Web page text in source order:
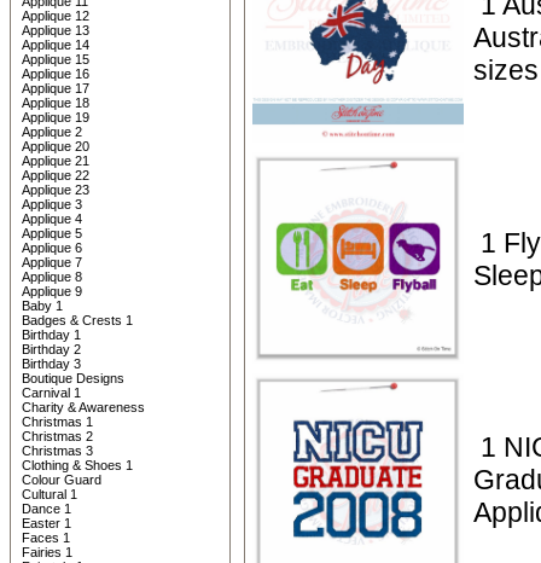
Applique 12
Applique 13
Applique 14
Applique 15
Applique 16
Applique 17
Applique 18
Applique 19
Applique 2
Applique 20
Applique 21
Applique 22
Applique 23
Applique 3
Applique 4
Applique 5
Applique 6
Applique 7
Applique 8
Applique 9
Baby 1
Badges & Crests 1
Birthday 1
Birthday 2
Birthday 3
Boutique Designs
Carnival 1
Charity & Awareness
Christmas 1
Christmas 2
Christmas 3
Clothing & Shoes 1
Colour Guard
Cultural 1
Dance 1
Easter 1
Faces 1
Fairies 1
sizes
1
1